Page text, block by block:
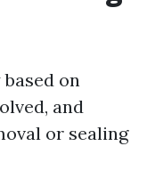
on
and
or sealing